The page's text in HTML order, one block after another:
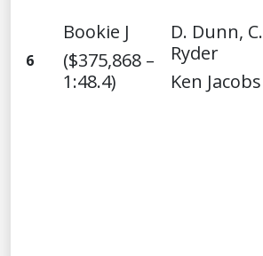
6
Bookie J
($375,868 –
1:48.4)
D. Dunn, C.
Ryder
Ken Jacobs